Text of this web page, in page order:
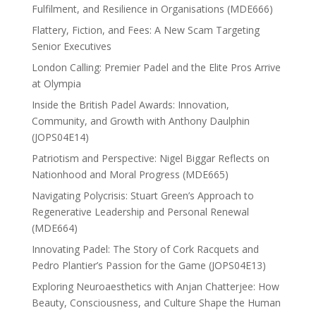
Fulfilment, and Resilience in Organisations (MDE666)
Flattery, Fiction, and Fees: A New Scam Targeting
Senior Executives
London Calling: Premier Padel and the Elite Pros Arrive
at Olympia
Inside the British Padel Awards: Innovation,
Community, and Growth with Anthony Daulphin
(JOPS04E14)
Patriotism and Perspective: Nigel Biggar Reflects on
Nationhood and Moral Progress (MDE665)
Navigating Polycrisis: Stuart Green’s Approach to
Regenerative Leadership and Personal Renewal
(MDE664)
Innovating Padel: The Story of Cork Racquets and
Pedro Plantier’s Passion for the Game (JOPS04E13)
Exploring Neuroaesthetics with Anjan Chatterjee: How
Beauty, Consciousness, and Culture Shape the Human